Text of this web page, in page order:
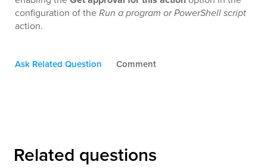
configuration of theRun a program or PowerShell script
action.
Ask Related Question Comment
Related questions